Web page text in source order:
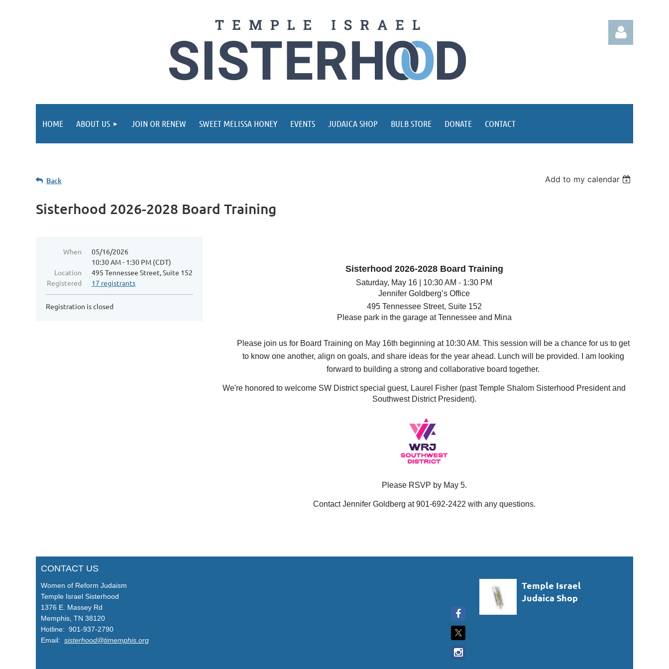
HOME ABOUT US JOIN OR RENEW SWEET MELISSA HONEY EVENTS JUDAICA SHOP BULB STORE DONATE CONTACT
Back Add to my calendar
Sisterhood 2026-2028 Board Training
When
05/16/2026
10:30 AM - 1:30 PM (CDT)
Location
495 Tennessee Street, Suite 152
Registered
17 registrants
Registration is closed
Sisterhood 2026-2028 Board Training
Saturday, May 16
10:30 AM - 1:30 PM
Jennifer Goldberg’s Office
495 Tennessee Street, Suite 152
Please park in the garage at Tennessee and Mina
Please join us for Board Training on May 16th beginning at 10:30 AM. This session will be a chance for us to get
to know one another, align on goals, and share ideas for the year ahead. Lunch will be provided. I am looking
forward to building a strong and collaborative board together.
We're honored to welcome SW District special guest, Laurel Fisher (past Temple Shalom Sisterhood President and
Southwest District President).
Please RSVP by May 5.
ContactJennifer Goldberg at 901-692-2422 with any questions.
CONTACT US
Women of Reform Judaism
Temple Israel Sisterhood
1376 E. Massey Rd
Memphis, TN 38120
Hotline: 901-937-2790
Email: sisterhood@timemphis.org
Temple Israel
Judaica Shop